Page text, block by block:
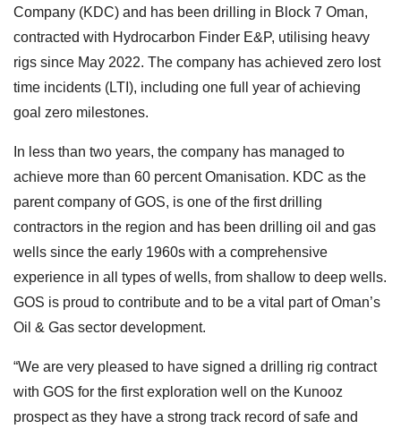
Company (KDC) and has been drilling in Block 7 Oman,
contracted with Hydrocarbon Finder E&P, utilising heavy
rigs since May 2022. The company has achieved zero lost
time incidents (LTI), including one full year of achieving
goal zero milestones.
In less than two years, the company has managed to
achieve more than 60 percent Omanisation. KDC as the
parent company of GOS, is one of the first drilling
contractors in the region and has been drilling oil and gas
wells since the early 1960s with a comprehensive
experience in all types of wells, from shallow to deep wells.
GOS is proud to contribute and to be a vital part of Oman’s
Oil & Gas sector development.
“We are very pleased to have signed a drilling rig contract
with GOS for the first exploration well on the Kunooz
prospect as they have a strong track record of safe and